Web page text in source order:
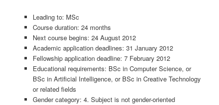
Leading to: MSc
Course duration: 24 months
Next course begins: 24 August 2012
Academic application deadlines: 31 January 2012
Fellowship application deadline: 7 February 2012
Educational requirements: BSc in Computer Science, or
BSc in Artificial Intelligence, or BSc in Creative Technology
or related fields
Gender category: 4. Subject is not gender-oriented